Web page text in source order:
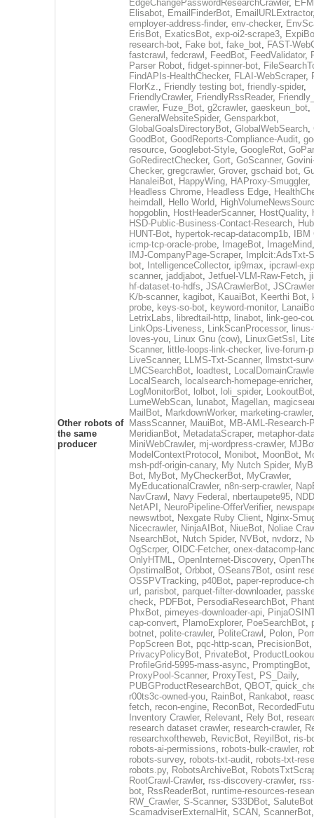
Other robots of
the same
producer
EdgeChangePasswordResearchCrawler,
Elisabot, EmailFinderBot, EmailURLExtractor
employer-address-finder, env-checker,
ErisBot, ExaticsBot, exp-oi2-scrape3,
research-bot, Fake bot, fake_bot, FAST-
fastcrawl , fedcrawl , FeedBot, FeedValidator,
Parser Robot, fidget-spinner-bot,
FindAPIs-HealthChecker, FLAI-WebScraper,
FlorKz., Friendly testing bot, friendly-spider,
FriendlyCrawler, FriendlyRssReader,
crawler, Fuze_Bot, g2crawler, gaeskeun_bot,
GeneralWebsiteSpider, Gensparkbot,
GlobalGoalsDirectoryBot, GlobalWebSearch,
GoodBot, GoodReports-Compliance-Audit,
resource, Googlebot-Style, GoogleRot,
GoRedirectChecker, Gort, GoScanner,
Checker, gregcrawler, Grover, gschaid bot,
HanaleiBot, HappyWing, HAProxy-Smuggler,
Headless Chrome, Headless Edge,
heimdall , Hello World,
hopgoblin, HostHeaderScanner, HostQuality,
HSD-Public-Business-Contact-Research,
HUNT-Bot, hypertok-recap-datacomp1b,
icmp-tcp-oracle-probe, ImageBot, ImageMind
IMJ-CompanyPage-Scraper,
Implcit:AdsTxt-
bot, IntelligenceCollector, ip9max, ipcrawl-
scanner, jaddjabot, Jetfuel-VLM-Raw-Fetch,
hf-dataset-to-hdfs, JSACrawlerBot, JSCrawler
K/b-scanner, kagibot, KauaiBot, Keerthi Bot,
probe, keys-so-bot, keyword-monitor,
LetrixLabs, libredtail-http, linabot, link-geo-
LinkOps-Liveness, LinkScanProcessor,
loves-you, Linux Gnu (cow), LinuxGetSsl ,
Scanner, little-loops-link-checker, live-forum-
LiveScanner, LLMS-Txt-Scanner,
llmstxt-
LMCSearchBot, loadtest,
LocalSearch, localsearch-homepage-enricher,
LogMonitorBot, lolbot, loli_spider, LookoutBot
LumeWebScan, lunabot, Magellan,
MailBot, MarkdownWorker, marketing-crawler,
MassScanner, MauiBot, MB-AML-Research-
MeridianBot, MetadataScraper, metaphor-
MiniWebCrawler, mj-wordpress-crawler,
ModelContextProtocol , Monibot, MoonBot,
msh-pdf-origin-canary, My Nutch Spider,
Bot, MyBot, MyCheckerBot, MyCrawler,
MyEducationalCrawler, n8n-serp-crawler,
NavCrawl , Navy Federal , nbertaupete95,
NetAPI , NeuroPipeline-OfferVerifier,
newswtbot, Nexgate Ruby Client, Nginx-
Nicecrawler, NinjaAIBot, NiueBot, Noliae
NsearchBot, Nutch Spider, NVBot, nvdorz,
OgScrper, OIDC-Fetcher, onex-datacomp-
OnlyHTML, OpenInternet-Discovery,
OpstimalBot, Orbbot, OSeans7Bot, osint
OSSPVTracking, p40Bot, paper-reproduce-
url , parisbot, parquet-filter-downloader,
check, PDFBot, PersodiaResearchBot,
PhxBot, pimeyes-downloader-api,
cap-convert, PlamoExplorer, PoeSearchBot,
botnet, polite-crawler, PoliteCrawl , Polon,
PopScreen Bot, pqc-http-scan, PrecisionBot,
PrivacyPolicyBot, PrivateBot,
ProfileGrid-5995-mass-async, PromptingBot,
ProxyPool-Scanner, ProxyTest, PS_Daily,
PUBGProductResearchBot, QBOT,
r00ts3c-owned-you, RainBot, Rankabot,
fetch, recon-engine, ReconBot,
Inventory Crawler, Relevant, Rely Bot,
research dataset crawler, research-crawler,
researchxoftheweb, RevicBot, ReyilBot, ris-
robots-ai-permissions, robots-bulk-crawler,
robots-survey, robots-txt-audit, robots-txt-
robots.py, RobotsArchiveBot,
RootCrawl-Crawler, rss-discovery-crawler,
bot, RssReaderBot, runtime-resources-
RW_Crawler, S-Scanner, S33DBot, SaluteBot
ScamadviserExternalHit, SCAN, ScannerBot